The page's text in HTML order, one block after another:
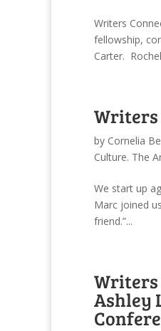
Writers
fellowship,
Carter.
Writers
by Cornelia
Culture. The
We start up
Marc joined
friend.”...
Writers
Ashley